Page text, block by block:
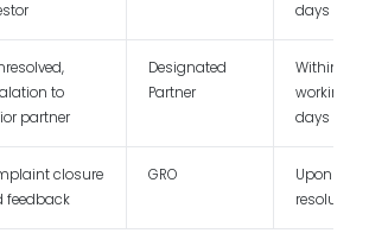
days
to
partner
Designated
Partner
Within 15
working
days
closure
feedback
GRO
Upon
resolution